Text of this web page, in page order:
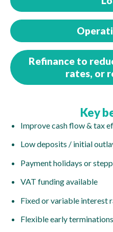
Refinance to
rates, or
Key
Improve cash flow & tax
Low deposits / initial
Payment holidays or
VAT funding available
Fixed or variable interest
Flexible early